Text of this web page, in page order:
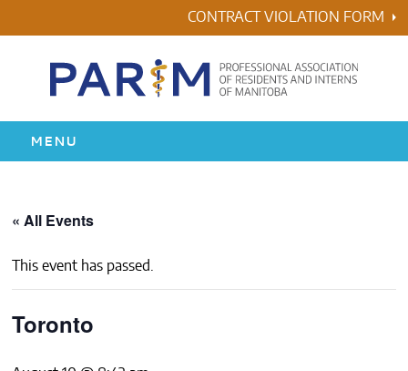
to
CONTRACT VIOLATION FORM
MENU
AWARDS
« All Events
This event has passed.
Toronto